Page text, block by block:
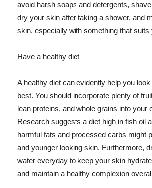
avoid harsh soaps and detergents,
dry your skin after taking a shower, and
skin, especially with something that suits
Have a healthy diet
A healthy diet can evidently help you
best. You should incorporate plenty of
lean proteins, and whole grains into your
Research suggests a diet high in fish oil
harmful fats and processed carbs might
and younger looking skin. Furthermore,
water everyday to keep your skin
and maintain a healthy complexion